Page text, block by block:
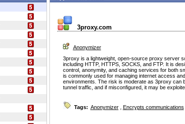
3proxy.com
Anonymizer
3proxy is a lightweight, open-source proxy server
including HTTP, HTTPS, SOCKS, and FTP. It is
control, anonymity, and caching services for both
is commonly used for managing internet access
environments. The risk is moderate as 3proxy can
tunnel traffic, and if misconfigured, it may be
Tags: Anonymizer, Encrypts communications